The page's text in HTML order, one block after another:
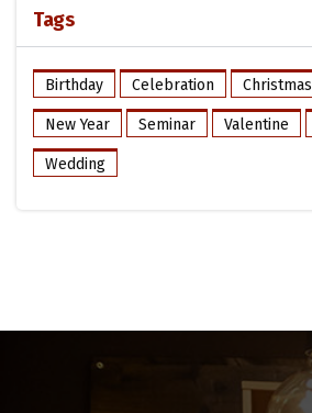
Tags
Birthday Celebration Christmas
New Year Seminar Valentine
Wedding